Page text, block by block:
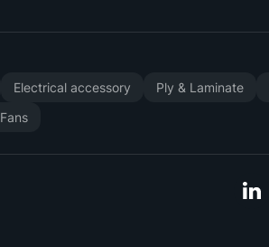
Electrical accessory Ply & Laminate
Fans